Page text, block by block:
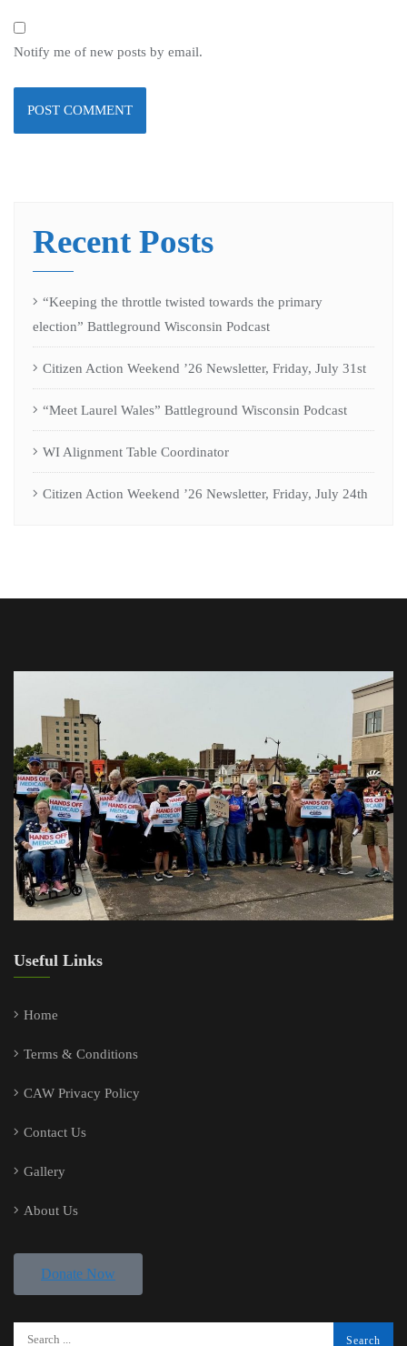
Notify me of new posts by email.
Recent Posts
“Keeping the throttle twisted towards the primary
election” Battleground Wisconsin Podcast
Citizen Action Weekend ’26 Newsletter, Friday, July 31st
“Meet Laurel Wales” Battleground Wisconsin Podcast
WI Alignment Table Coordinator
Citizen Action Weekend ’26 Newsletter, Friday, July 24th
Useful Links
Home
Terms & Conditions
CAW Privacy Policy
Contact Us
Gallery
About Us
Donate Now